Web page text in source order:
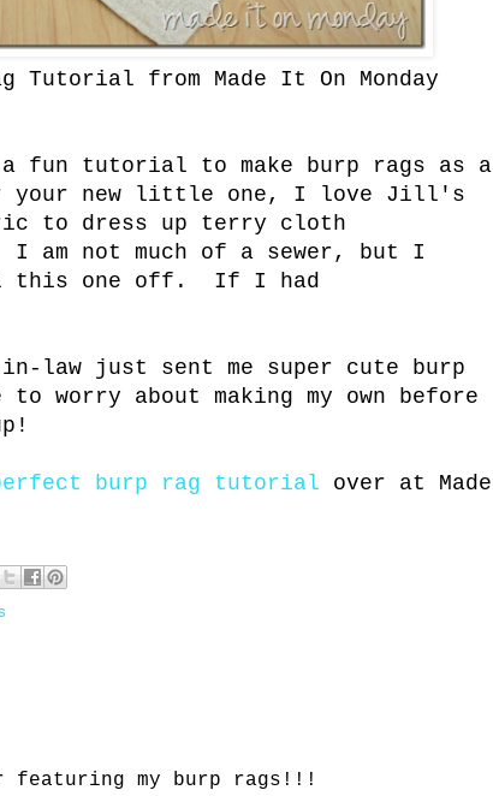
Tutorial from Made It On Monday
fun tutorial to make burp rags as a
your new little one, I love Jill's
to dress up terry cloth
am not much of a sewer, but I
this one off. If I had
law just sent me super cute burp
worry about making my own before
burp rag tutorial over at Made
featuring my burp rags!!!